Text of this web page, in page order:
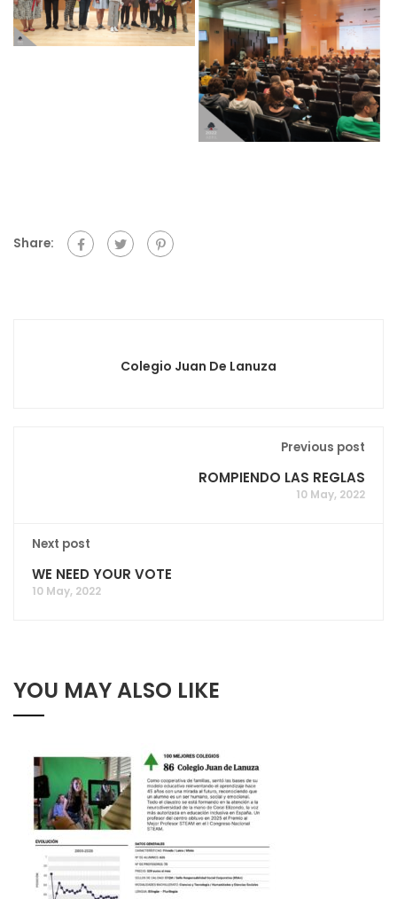
Share:
Colegio Juan De Lanuza
Previous post
ROMPIENDO LAS REGLAS
10 May, 2022
Next post
WE NEED YOUR VOTE
10 May, 2022
YOU MAY ALSO LIKE